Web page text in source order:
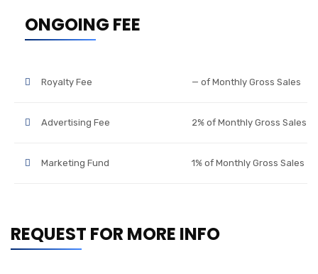
ONGOING FEE
Royalty Fee — of Monthly Gross Sales
Advertising Fee 2% of Monthly Gross Sales
Marketing Fund 1% of Monthly Gross Sales
REQUEST FOR MORE INFO